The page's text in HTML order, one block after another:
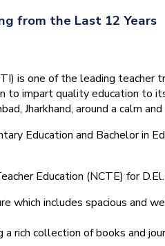
from the Last 12 Years
is one of the leading
to impart quality education to
Jharkhand, around a calm
Education and Bachelor in
Education (NCTE) for
which includes spacious and
rich collection of books and